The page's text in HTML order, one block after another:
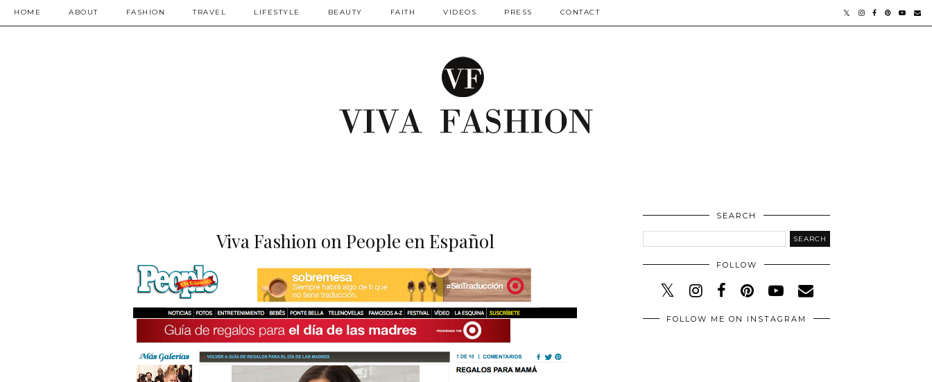
HOME ABOUT FASHION TRAVEL LIFESTYLE BEAUTY FAITH VIDEOS PRESS CONTACT
Viva Fashion on People en Español
SEARCH
FOLLOW
FOLLOW ME ON INSTAGRAM